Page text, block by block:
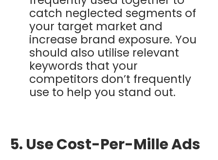
catch neglected segments of
your target market and
increase brand exposure. You
should also utilise relevant
keywords that your
competitors don’t frequently
use to help you stand out.
5. Use Cost-Per-Mille Ads